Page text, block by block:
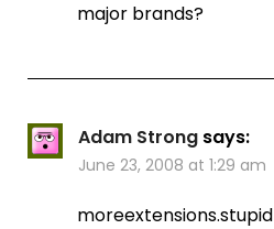
major brands?
Adam Strong says:
June 23, 2008 at 1:29 am
moreextensions.stupid